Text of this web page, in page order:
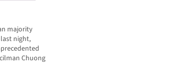
majority
night,
Chuong